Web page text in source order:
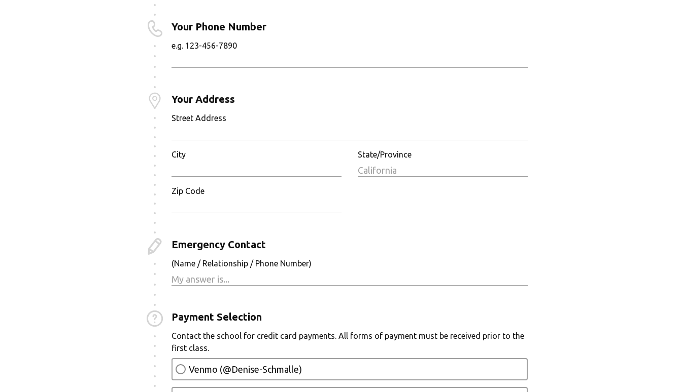
Your Phone Number
e.g. 123-456-7890
Your Address
Street Address
City State/Province
Zip Code
Emergency Contact
(Name / Relationship / Phone Number)
Payment Selection
Contact the school for credit card payments. All forms of payment must be received prior to the
first class.
Venmo (@Denise-Schmalle)